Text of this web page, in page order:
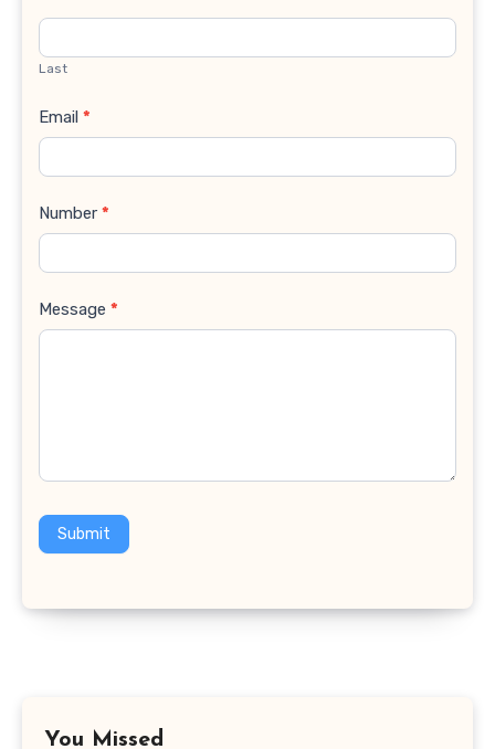
Last
Email *
Number *
Message *
Submit
You Missed